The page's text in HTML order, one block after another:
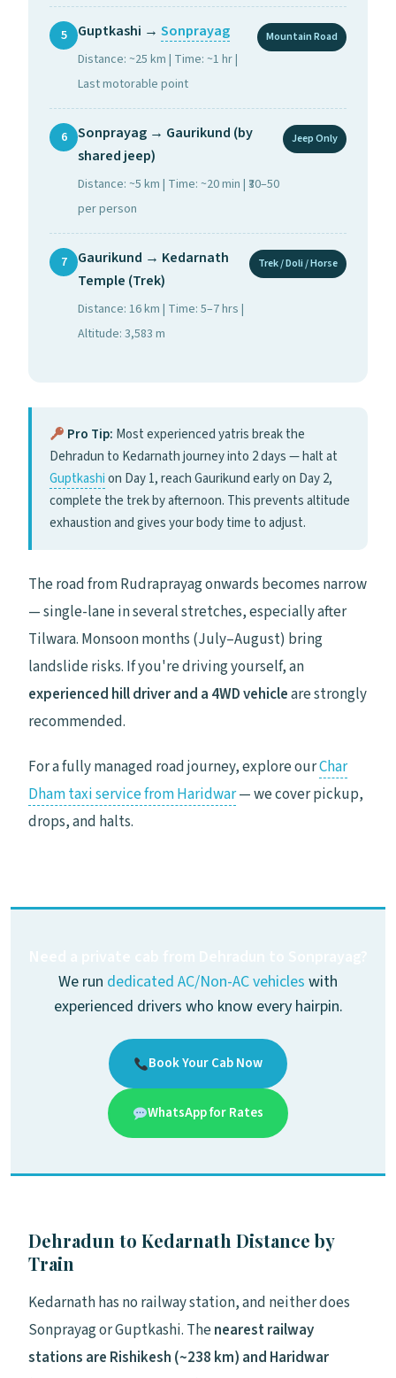
5 Guptkashi → Sonprayag
Distance: ~25 km | Time: ~1 hr |
Last motorable point
Mountain Road
6
Sonprayag → Gaurikund (by
shared jeep)
Distance: ~5 km | Time: ~20 min | ₹30–50
per person
Jeep Only
7
Gaurikund → Kedarnath
Temple (Trek)
Distance: 16 km | Time: 5–7 hrs |
Altitude: 3,583 m
Trek / Doli / Horse
Pro Tip: Most experienced yatris break the
Dehradun to Kedarnath journey into 2 days — halt at
Guptkashion Day 1, reach Gaurikund early on Day 2,
complete the trek by afternoon. This prevents altitude
exhaustion and gives your body time to adjust.
The road from Rudraprayag onwards becomes narrow
— single-lane in several stretches, especially after
Tilwara. Monsoon months (July–August) bring
landslide risks. If you're driving yourself, an
experienced hill driver and a 4WD vehicleare strongly
recommended.
For a fully managed road journey, explore ourChar
Dham taxi service from Haridwar— we cover pickup,
drops, and halts.
We run dedicated AC/Non-AC vehicles with
experienced drivers who know every hairpin.
Book Your Cab Now
WhatsApp for Rates
Dehradun to Kedarnath Distance by
Train
Kedarnath has no railway station, and neither does
Sonprayag or Guptkashi. Thenearest railway
stations are Rishikesh (~238 km) and Haridwar